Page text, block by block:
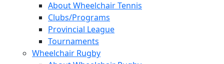
About Wheelchair Tennis
Clubs/Programs
Provincial League
Tournaments
Wheelchair Rugby